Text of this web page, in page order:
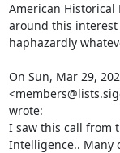
American
around this interest
haphazardly
On Sun, Mar 29,
wrote:
I saw this call from
Intelligence.. Many